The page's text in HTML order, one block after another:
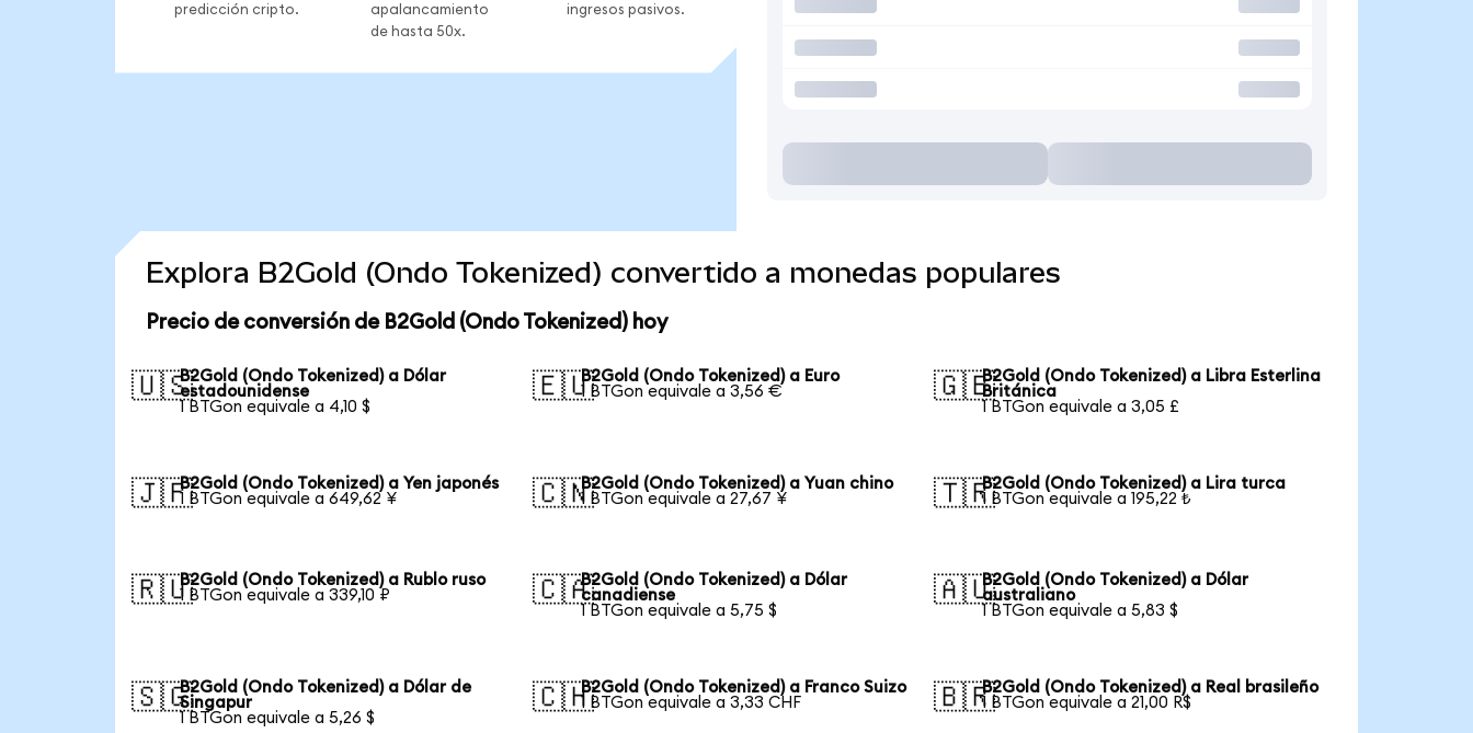
predicción cripto.
apalancamiento
de hasta 50x.
ingresos pasivos.
Explora B2Gold (Ondo Tokenized) convertido a monedas populares
Precio de conversión de B2Gold (Ondo Tokenized) hoy
🇺🇸B2Gold (Ondo Tokenized) a Dólar
estadounidense
1 BTGon equivale a 4,10 $
🇪🇺B2Gold (Ondo Tokenized) a Euro
1 BTGon equivale a 3,56 €
🇬🇧B2Gold (Ondo Tokenized) a Libra Esterlina
Británica
1 BTGon equivale a 3,05 £
🇯🇵B2Gold (Ondo Tokenized) a Yen japonés
1 BTGon equivale a 649,62 ¥
🇨🇳B2Gold (Ondo Tokenized) a Yuan chino
1 BTGon equivale a 27,67 ¥
🇹🇷B2Gold (Ondo Tokenized) a Lira turca
1 BTGon equivale a 195,22 ₺
🇷🇺B2Gold (Ondo Tokenized) a Rublo ruso
1 BTGon equivale a 339,10 ₽
🇨🇦B2Gold (Ondo Tokenized) a Dólar
canadiense
1 BTGon equivale a 5,75 $
🇦🇺B2Gold (Ondo Tokenized) a Dólar
australiano
1 BTGon equivale a 5,83 $
🇸🇬B2Gold (Ondo Tokenized) a Dólar de
Singapur
1 BTGon equivale a 5,26 $
🇨🇭B2Gold (Ondo Tokenized) a Franco Suizo
1 BTGon equivale a 3,33 CHF
🇧🇷B2Gold (Ondo Tokenized) a Real brasileño
1 BTGon equivale a 21,00 R$